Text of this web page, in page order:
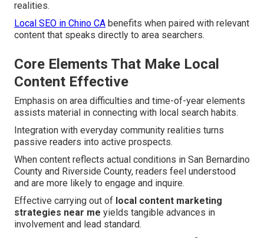
realities.
Local SEO in Chino CA benefits when paired with relevant
content that speaks directly to area searchers.
Core Elements That Make Local
Content Effective
Emphasis on area difficulties and time-of-year elements
assists material in connecting with local search habits.
Integration with everyday community realities turns
passive readers into active prospects.
When content reflects actual conditions in San Bernardino
County and Riverside County, readers feel understood
and are more likely to engage and inquire.
Effective carrying out of local content marketing
strategies near me yields tangible advances in
involvement and lead standard.